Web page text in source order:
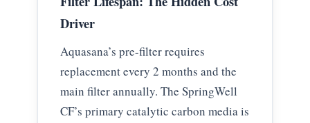
Driver
Aquasana’s pre-filter requires
replacement every 2 months and the
main filter annually. The SpringWell
CF’s primary catalytic carbon media is